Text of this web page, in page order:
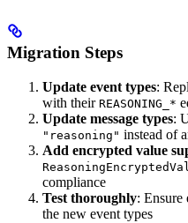
Migration Steps
Update event types:
with their REASONING_*
Update message types:
"reasoning" instead of
Add encrypted value
compliance
Test thoroughly:
the new event types